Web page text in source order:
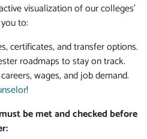
visualization of our colleges'
to:
certificates, and transfer options.
roadmaps to stay on track.
wages, and job demand.
!
be met and checked before